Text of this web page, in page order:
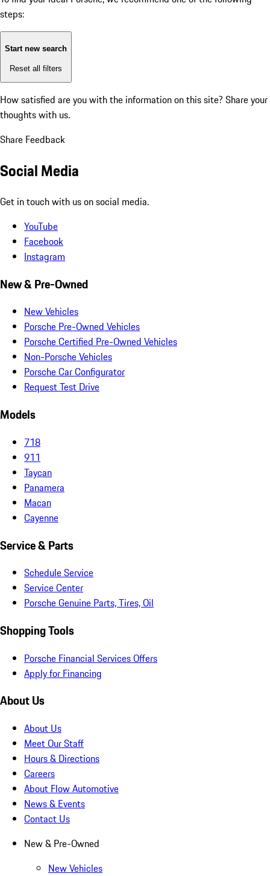
steps:
Start new search
Reset all filters
How satisfied are you with the information on this site? Share your
thoughts with us.
Share Feedback
Social Media
Get in touch with us on social media.
YouTube
Facebook
Instagram
New & Pre-Owned
New Vehicles
Porsche Pre-Owned Vehicles
Porsche Certified Pre-Owned Vehicles
Non-Porsche Vehicles
Porsche Car Configurator
Request Test Drive
Models
718
911
Taycan
Panamera
Macan
Cayenne
Service & Parts
Schedule Service
Service Center
Porsche Genuine Parts, Tires, Oil
Shopping Tools
Porsche Financial Services Offers
Apply for Financing
About Us
About Us
Meet Our Staff
Hours & Directions
Careers
About Flow Automotive
News & Events
Contact Us
New & Pre-Owned
New Vehicles